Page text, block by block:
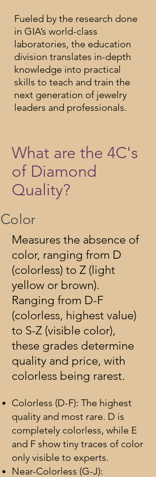
Fueled by the research done
in GIA’s world-class
laboratories, the education
division translates in-depth
knowledge into practical
skills to teach and train the
next generation of jewelry
leaders and professionals.
What are the 4C's
of Diamond
Quality?
Color
Measures the absence of
color, ranging from D
(colorless) to Z (light
yellow or brown).
Ranging from D-F
(colorless, highest value)
to S-Z (visible color),
these grades determine
quality and price, with
colorless being rarest.
Colorless (D-F): The highest
quality and most rare. D is
completely colorless, while E
and F show tiny traces of color
only visible to experts.
Near-Colorless (G-J):